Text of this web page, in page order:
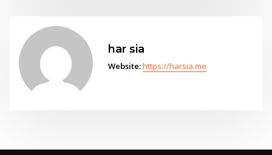
har sia
Website:https://harsia.me